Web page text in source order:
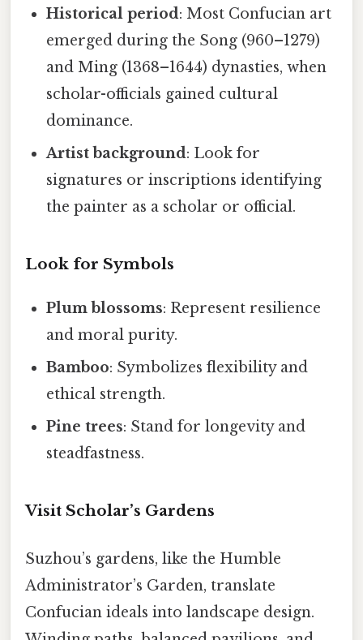
Historical period: Most Confucian art
emerged during the Song (960–1279)
and Ming (1368–1644) dynasties, when
scholar-officials gained cultural
dominance.
Artist background: Look for
signatures or inscriptions identifying
the painter as a scholar or official.
Look for Symbols
Plum blossoms: Represent resilience
and moral purity.
Bamboo: Symbolizes flexibility and
ethical strength.
Pine trees: Stand for longevity and
steadfastness.
Visit Scholar’s Gardens
Suzhou’s gardens, like the Humble
Administrator’s Garden, translate
Confucian ideals into landscape design.